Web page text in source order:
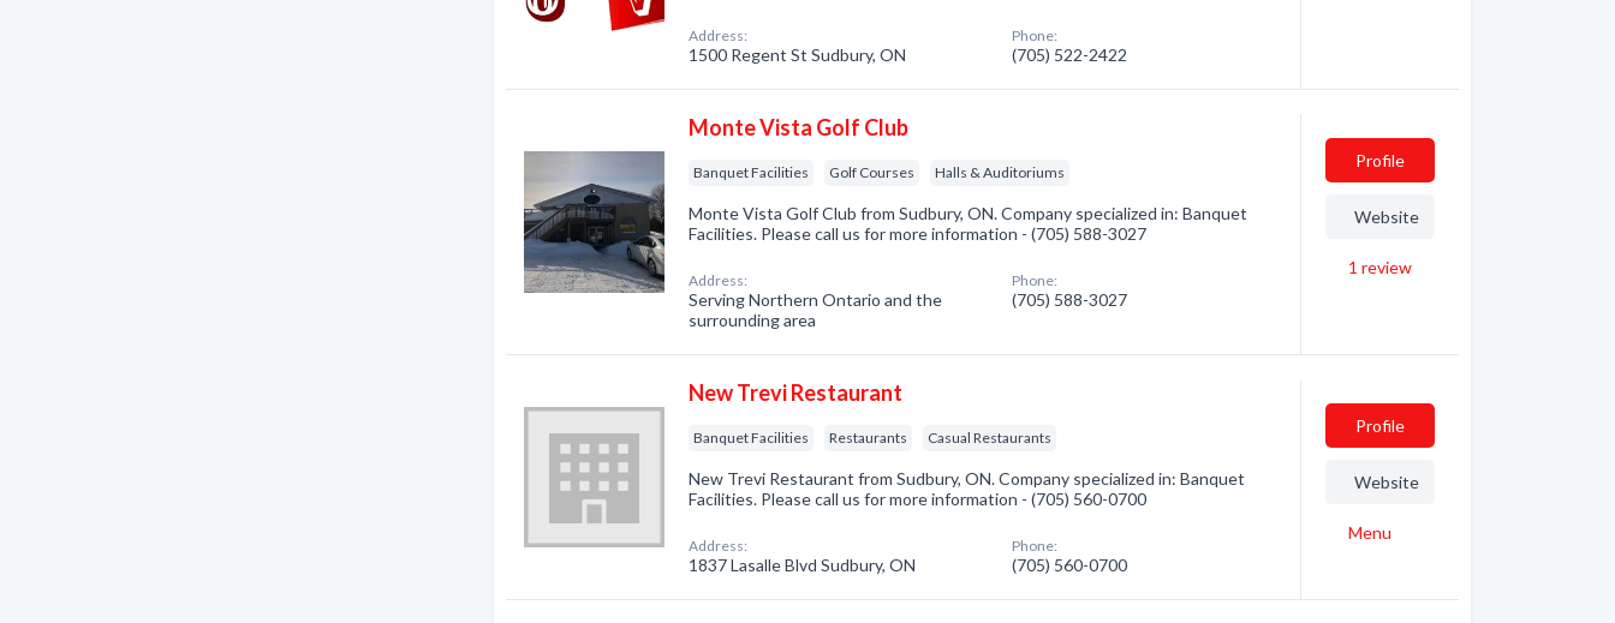
Address:
1500 Regent St Sudbury, ON
Phone:
(705) 522-2422
Monte Vista Golf Club
Banquet Facilities Golf Courses Halls & Auditoriums
Monte Vista Golf Club from Sudbury, ON. Company specialized in: Banquet
Facilities. Please call us for more information - (705) 588-3027
Address:
Serving Northern Ontario and the
surrounding area
Phone:
(705) 588-3027
Profile
Website
1 review
New Trevi Restaurant
Banquet Facilities Restaurants Casual Restaurants
New Trevi Restaurant from Sudbury, ON. Company specialized in: Banquet
Facilities. Please call us for more information - (705) 560-0700
Address:
1837 Lasalle Blvd Sudbury, ON
Phone:
(705) 560-0700
Profile
Website
Menu